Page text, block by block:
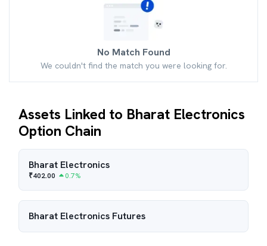
No Match Found
We couldn't find the match you were looking for.
Assets Linked to Bharat Electronics
Option Chain
Bharat Electronics
₹402.00 0.7%
Bharat Electronics Futures